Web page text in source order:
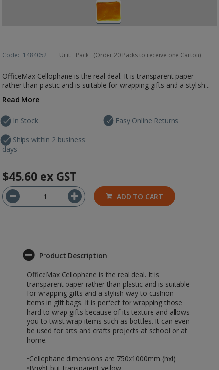
Code: 1484052 Unit: Pack (Order 20 Packs to receive one Carton)
OfficeMax Cellophane is the real deal. It is transparent paper
rather than plastic and is suitable for wrapping gifts and a stylish...
Read More
In Stock
Ships within 2 business
days
Easy Online Returns
$45.60 ex GST
ADD TO CART
Product Description
OfficeMax Cellophane is the real deal. It is
transparent paper rather than plastic and is suitable
for wrapping gifts and a stylish way to cushion
items in gift bags. It is perfect for wrapping those
hard to wrap gifts because of its texture and allows
you to twist wrap items such as bottles. It can even
be used for arts and crafts projects at school or at
home.
•Cellophane dimensions are 750x1000mm (hxl)
•Bright but transparent yellow